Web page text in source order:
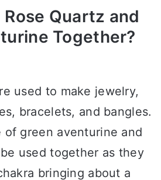
Quartz and
Together?
used to make jewelry,
bracelets, and bangles.
of green aventurine and
used together as they
bringing about a